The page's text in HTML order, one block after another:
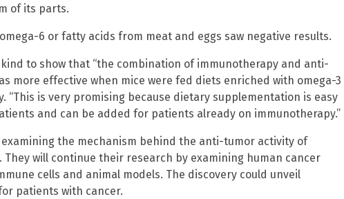
of its parts.
6 or fatty acids from meat and eggs saw negative results.
to show that “the combination of immunotherapy and anti-
more effective when mice were fed diets enriched with omega-3
“This is very promising because dietary supplementation is easy
and can be added for patients already on immunotherapy.”
examining the mechanism behind the anti-tumor activity of
They will continue their research by examining human cancer
cells and animal models. The discovery could unveil
patients with cancer.